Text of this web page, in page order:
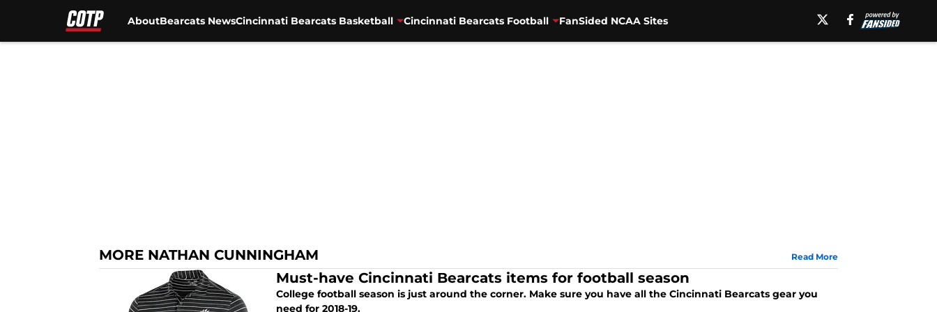
AboutBearcats NewsCincinnati Bearcats Basketball Cincinnati Bearcats Football FanSided NCAA Sites
MORE NATHAN CUNNINGHAM Read More
Must-have Cincinnati Bearcats items for football season
College football season is just around the corner. Make sure you have all the Cincinnati Bearcats gear you
need for 2018-19.